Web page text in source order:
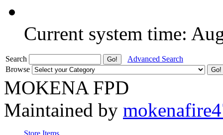
Current system time:
Search
Advanced Search
Browse
MOKENA FPD
Maintained by
Store Items